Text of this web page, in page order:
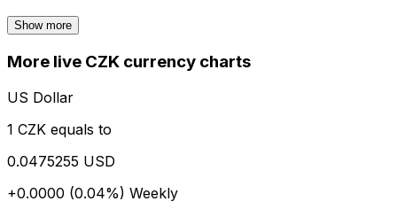
Show more
More live CZK currency charts
US Dollar
1 CZK equals to
0.0475255 USD
+0.0000 (0.04%) Weekly